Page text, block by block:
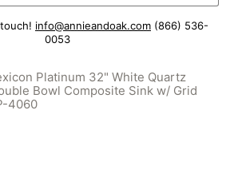
info@annieandoak.com (866) 536-
0053‬
Platinum 32" White Quartz
Bowl Composite Sink w/ Grid
4060